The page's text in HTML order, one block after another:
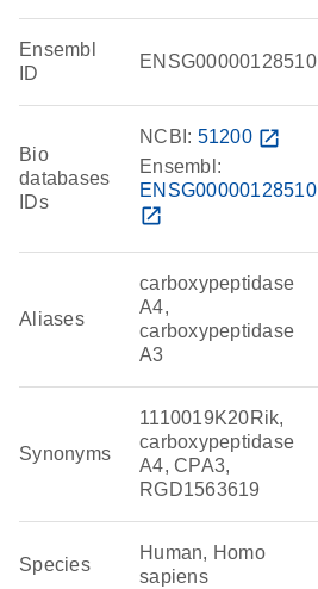
Ensembl
ID
ENSG00000128510
Bio
databases
IDs
NCBI: 51200 open_in_new
Ensembl:
ENSG00000128510
open_in_new
Aliases
carboxypeptidase
A4,
carboxypeptidase
A3
Synonyms
1110019K20Rik,
carboxypeptidase
A4, CPA3,
RGD1563619
Species
Human, Homo
sapiens